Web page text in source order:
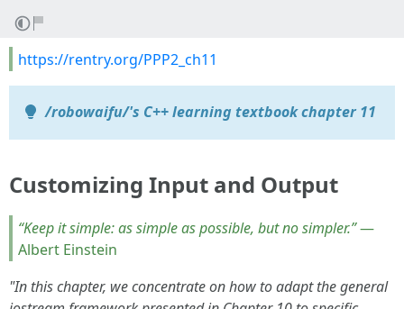
https://rentry.org/PPP2_ch11
/robowaifu/'s C++ learning textbook chapter 11
Customizing Input and Output
“Keep it simple: as simple as possible, but no simpler.”—
Albert Einstein
"In this chapter, we concentrate on how to adapt the general